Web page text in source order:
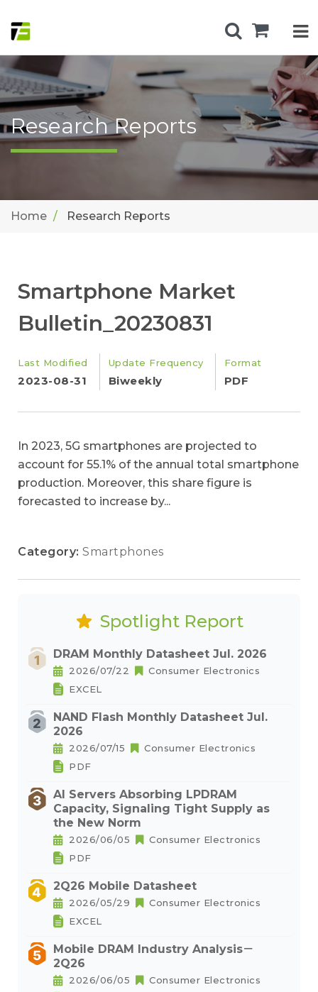
Research Reports
Home Research Reports
Smartphone Market
Bulletin_20230831
Last Modified
2023-08-31
Update Frequency
Biweekly
Format
PDF
In 2023, 5G smartphones are projected to
account for 55.1% of the annual total smartphone
production. Moreover, this share figure is
forecasted to increase by...
Category: Smartphones
Spotlight Report
DRAM Monthly Datasheet Jul. 2026
2026/07/22
Consumer Electronics
EXCEL
NAND Flash Monthly Datasheet Jul.
2026
2026/07/15
Consumer Electronics
PDF
AI Servers Absorbing LPDRAM
Capacity, Signaling Tight Supply as
the New Norm
2026/06/05
Consumer Electronics
PDF
2Q26 Mobile Datasheet
2026/05/29
Consumer Electronics
EXCEL
Mobile DRAM Industry Analysis－
2Q26
2026/06/05
Consumer Electronics